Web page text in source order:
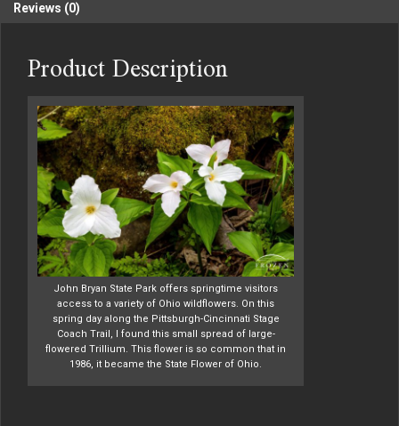
Reviews (0)
Product Description
John Bryan State Park offers springtime visitors
access to a variety of Ohio wildflowers. On this
spring day along the Pittsburgh-Cincinnati Stage
Coach Trail, I found this small spread of large-
flowered Trillium. This flower is so common that in
1986, it became the State Flower of Ohio.